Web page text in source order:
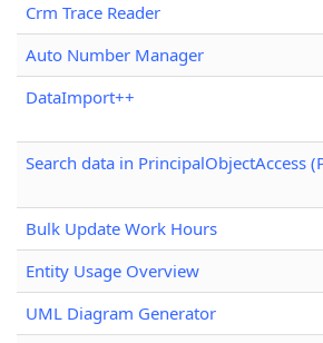
Crm Trace Reader
Auto Number Manager
DataImport++
Search data in PrincipalObjectAccess
Bulk Update Work Hours
Entity Usage Overview
UML Diagram Generator